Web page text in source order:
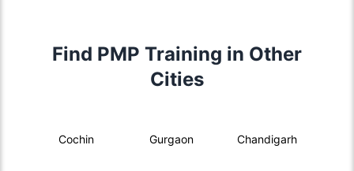
Find PMP Training in Other
Cities
Cochin Gurgaon Chandigarh